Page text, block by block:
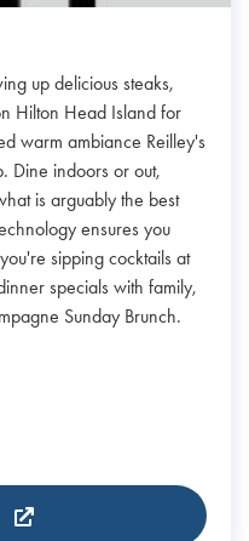
up delicious steaks,
Hilton Head Island for
warm ambiance Reilley's
Dine indoors or out,
is arguably the best
ensures you
sipping cocktails at
specials with family,
Sunday Brunch.